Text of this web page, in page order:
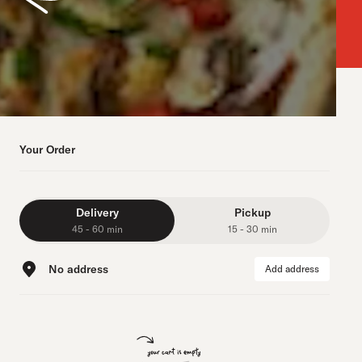
Your Order
Delivery
45 - 60 min
Pickup
15 - 30 min
No address Add address